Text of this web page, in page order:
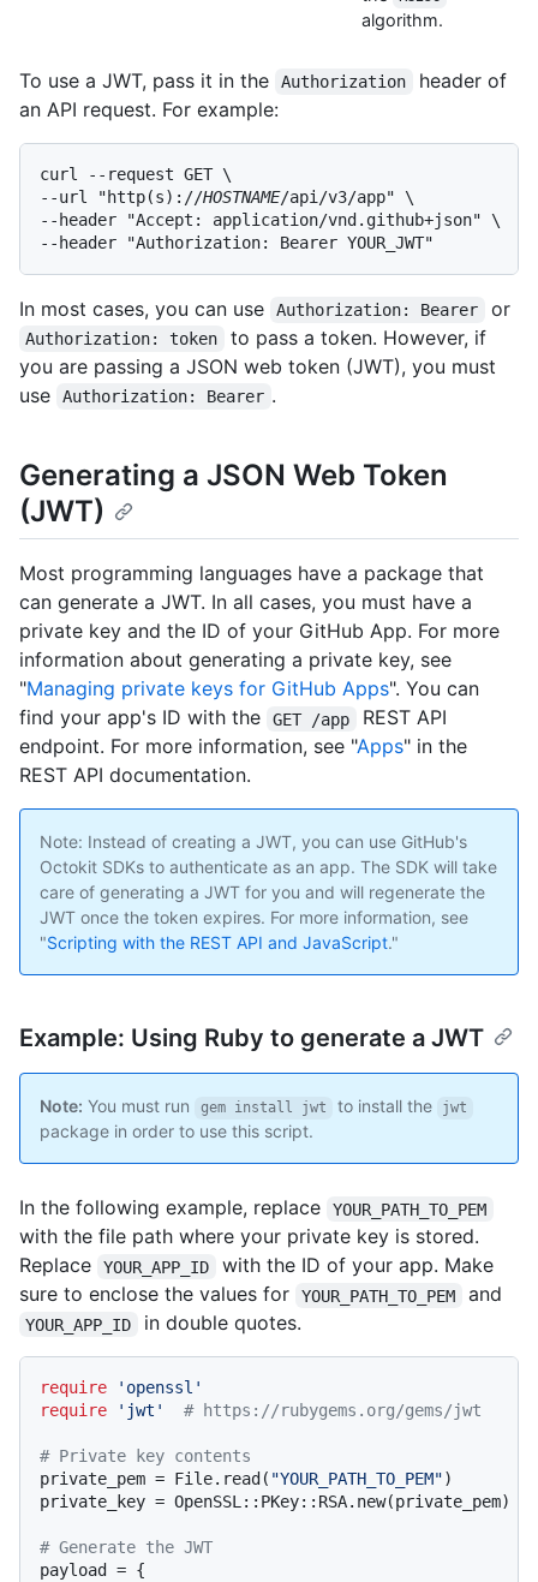
algorithm.
To use a JWT, pass it in the Authorization
header of
an API request. For example:
curl --request GET \
--url "http(s)://HOSTNAME/api/v3/app" \
--header "Accept: application/vnd.github+json" \
--header "Authorization: Bearer YOUR_JWT"
In most cases, you can use Authorization: Bearer or
Authorization: token
to pass a token. However, if
you are passing a JSON web token (JWT), you must
use
Authorization: Bearer .
Generating a JSON Web Token
(JWT)
Most programming languages have a package that
can generate a JWT. In all cases, you must have a
private key and the ID of your GitHub App. For more
information about generating a private key, see
"Managing private keys for GitHub Apps". You can
find your app's ID with the
GET /app
REST API
endpoint. For more information, see "Apps" in the
REST API documentation.
Note: Instead of creating a JWT, you can use GitHub's
Octokit SDKs to authenticate as an app. The SDK will take
care of generating a JWT for you and will regenerate the
JWT once the token expires. For more information, see
"Scripting with the REST API and JavaScript."
Example: Using Ruby to generate a JWT
Note: You must run gem install jwt to install the jwt
package in order to use this script.
In the following example, replace YOUR_PATH_TO_PEM
with the file path where your private key is stored.
Replace
YOUR_APP_ID
with the ID of your app. Make
sure to enclose the values for
YOUR_PATH_TO_PEM and
YOUR_APP_ID in double quotes.
require
'openssl'
require
'jwt' # https://rubygems.org/gems/jwt
# Private key contents
private_pem = File.read( "YOUR_PATH_TO_PEM")
private_key = OpenSSL::PKey::RSA.new(private_pem)
# Generate the JWT
payload = {